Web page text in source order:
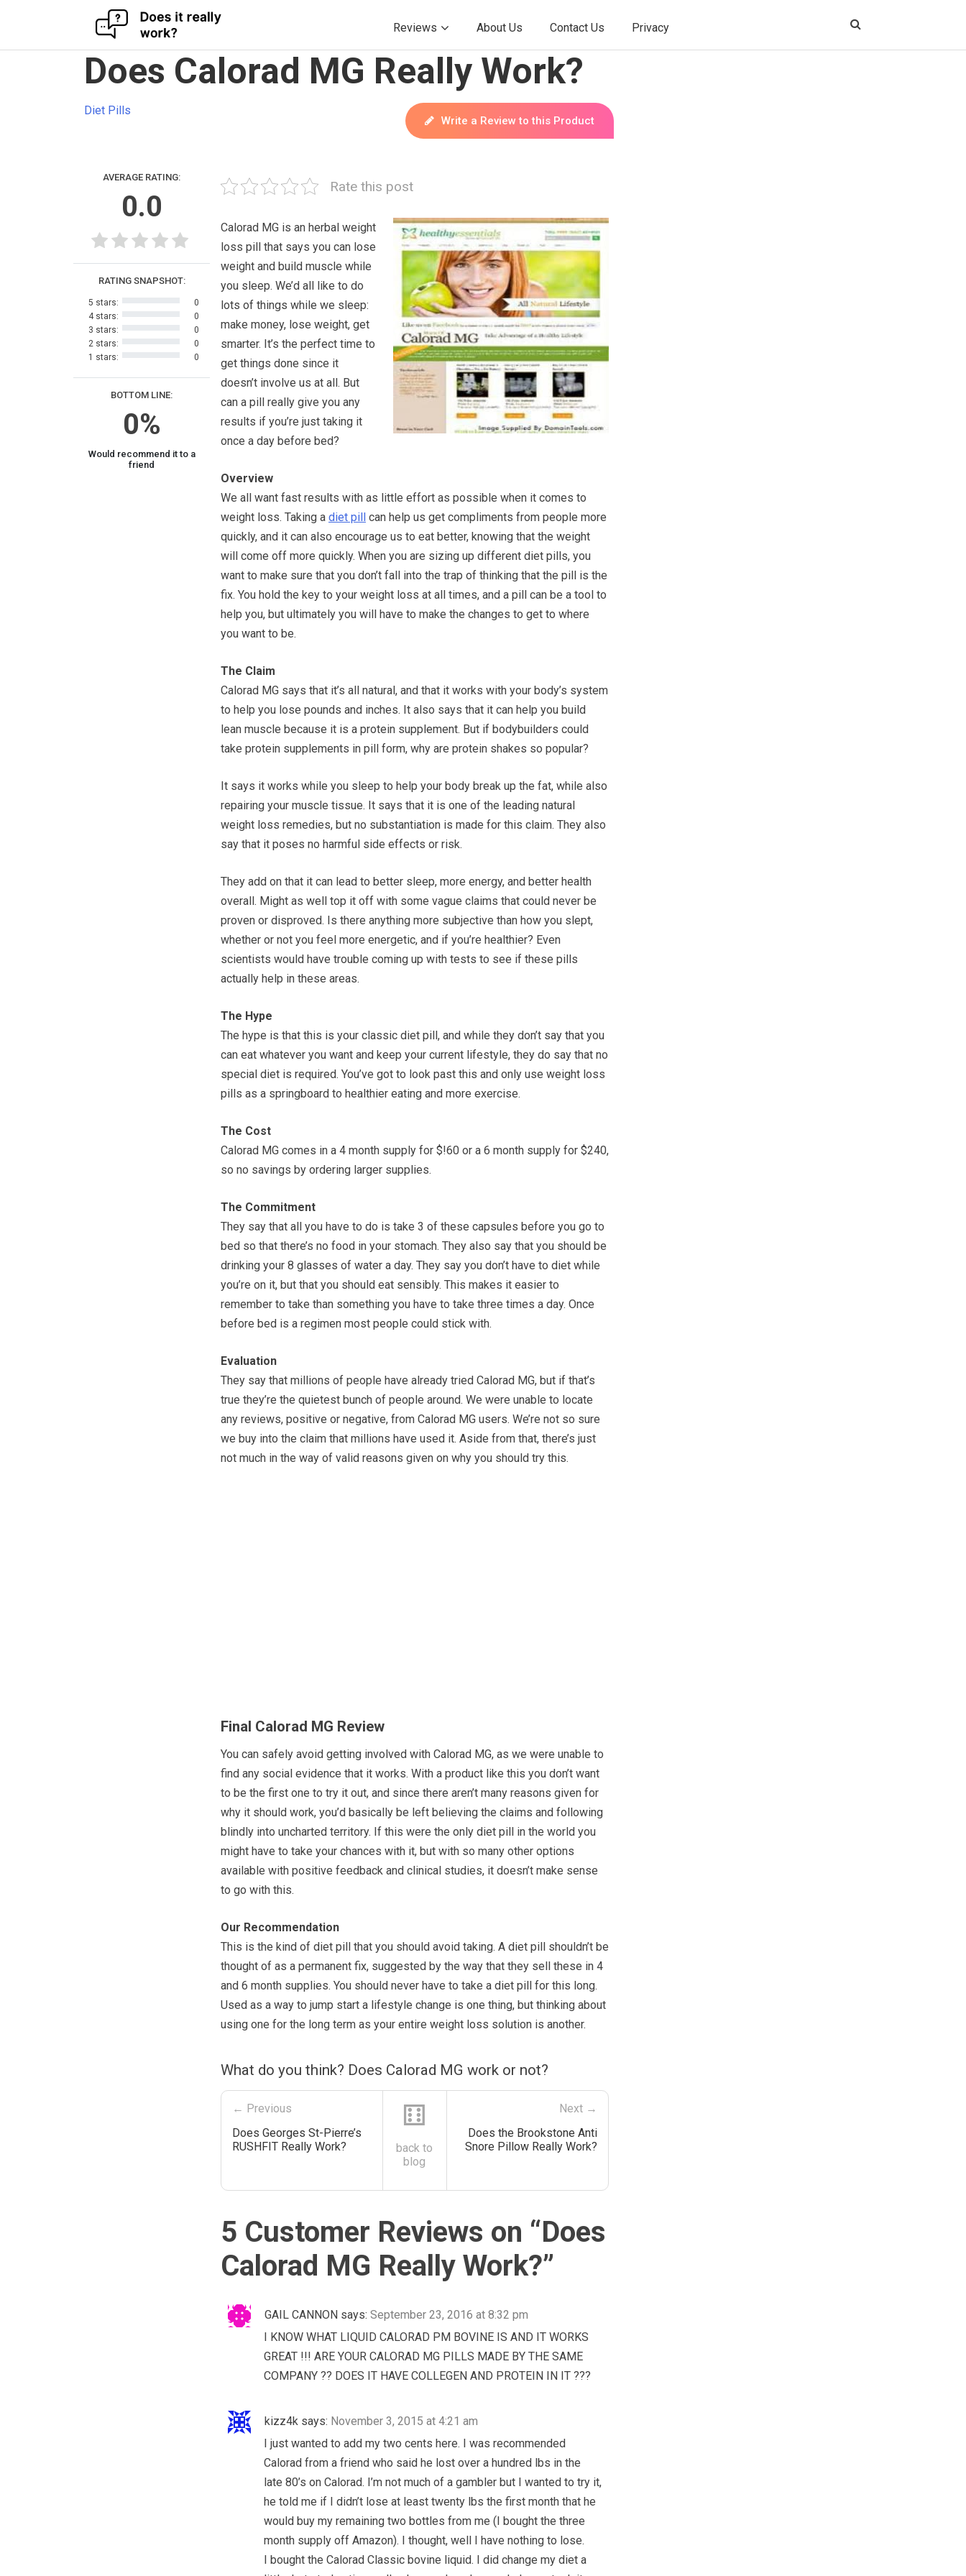
Reviews About Us Contact Us Privacy
Does Calorad MG Really Work?
Diet Pills
Write a Review to this Product
AVERAGE RATING:
0.0
BOTTOM LINE:
0%
Would recommend it to a
friend
RATING SNAPSHOT:
5 stars:
0
4 stars:
0
3 stars:
0
2 stars:
0
1 stars:
0
Rate this post
Calorad MG is an herbal weight
loss pill that says you can lose
weight and build muscle while
you sleep. We’d all like to do
lots of things while we sleep:
make money, lose weight, get
smarter. It’s the perfect time to
get things done since it
doesn’t involve us at all. But
can a pill really give you any
results if you’re just taking it
once a day before bed?
Overview
We all want fast results with as little effort as possible when it comes to
weight loss. Taking a diet pill can help us get compliments from people more
quickly, and it can also encourage us to eat better, knowing that the weight
will come off more quickly. When you are sizing up different diet pills, you
want to make sure that you don’t fall into the trap of thinking that the pill is the
fix. You hold the key to your weight loss at all times, and a pill can be a tool to
help you, but ultimately you will have to make the changes to get to where
you want to be.
The Claim
Calorad MG says that it’s all natural, and that it works with your body’s system
to help you lose pounds and inches. It also says that it can help you build
lean muscle because it is a protein supplement. But if bodybuilders could
take protein supplements in pill form, why are protein shakes so popular?
It says it works while you sleep to help your body break up the fat, while also
repairing your muscle tissue. It says that it is one of the leading natural
weight loss remedies, but no substantiation is made for this claim. They also
say that it poses no harmful side effects or risk.
They add on that it can lead to better sleep, more energy, and better health
overall. Might as well top it off with some vague claims that could never be
proven or disproved. Is there anything more subjective than how you slept,
whether or not you feel more energetic, and if you’re healthier? Even
scientists would have trouble coming up with tests to see if these pills
actually help in these areas.
The Hype
The hype is that this is your classic diet pill, and while they don’t say that you
can eat whatever you want and keep your current lifestyle, they do say that no
special diet is required. You’ve got to look past this and only use weight loss
pills as a springboard to healthier eating and more exercise.
The Cost
Calorad MG comes in a 4 month supply for $!60 or a 6 month supply for $240,
so no savings by ordering larger supplies.
The Commitment
They say that all you have to do is take 3 of these capsules before you go to
bed so that there’s no food in your stomach. They also say that you should be
drinking your 8 glasses of water a day. They say you don’t have to diet while
you’re on it, but that you should eat sensibly. This makes it easier to
remember to take than something you have to take three times a day. Once
before bed is a regimen most people could stick with.
Evaluation
They say that millions of people have already tried Calorad MG, but if that’s
true they’re the quietest bunch of people around. We were unable to locate
any reviews, positive or negative, from Calorad MG users. We’re not so sure
we buy into the claim that millions have used it. Aside from that, there’s just
not much in the way of valid reasons given on why you should try this.
Final Calorad MG Review
You can safely avoid getting involved with Calorad MG, as we were unable to
find any social evidence that it works. With a product like this you don’t want
to be the first one to try it out, and since there aren’t many reasons given for
why it should work, you’d basically be left believing the claims and following
blindly into uncharted territory. If this were the only diet pill in the world you
might have to take your chances with it, but with so many other options
available with positive feedback and clinical studies, it doesn’t make sense
to go with this.
Our Recommendation
This is the kind of diet pill that you should avoid taking. A diet pill shouldn’t be
thought of as a permanent fix, suggested by the way that they sell these in 4
and 6 month supplies. You should never have to take a diet pill for this long.
Used as a way to jump start a lifestyle change is one thing, but thinking about
using one for the long term as your entire weight loss solution is another.
What do you think? Does Calorad MG work or not?
← Previous
Does Georges St-Pierre’s
RUSHFIT Really Work?
⚅
back to
blog
Next →
Does the Brookstone Anti
Snore Pillow Really Work?
5 Customer Reviews on “Does
Calorad MG Really Work?”
GAIL CANNON says: September 23, 2016 at 8:32 pm
I KNOW WHAT LIQUID CALORAD PM BOVINE IS AND IT WORKS
GREAT !!! ARE YOUR CALORAD MG PILLS MADE BY THE SAME
COMPANY ?? DOES IT HAVE COLLEGEN AND PROTEIN IN IT ???
kizz4k says: November 3, 2015 at 4:21 am
I just wanted to add my two cents here. I was recommended
Calorad from a friend who said he lost over a hundred lbs in the
late 80’s on Calorad. I’m not much of a gambler but I wanted to try it,
he told me if I didn’t lose at least twenty lbs the first month that he
would buy my remaining two bottles from me (I bought the three
month supply off Amazon). I thought, well I have nothing to lose.
I bought the Calorad Classic bovine liquid. I did change my diet a